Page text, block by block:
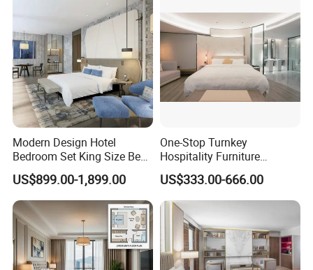
Modern Design Hotel
Bedroom Set King Size Bed
with Nightstand Wardrobe
for Boutique Hotel Home
US$899.00-1,899.00
One-Stop Turnkey
Hospitality Furniture
Solution 5-Star Hotel
Bedroom Furniture Set
Customization Hotel Project
Furniture Set Bedroom
Furniture
US$333.00-666.00